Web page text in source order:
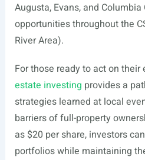
Augusta, Evans, and
opportunities throughout the
River Area).
For those ready to act on their
estate investing provides a
strategies learned at local
barriers of full-property
as $20 per share, investors
portfolios while maintaining